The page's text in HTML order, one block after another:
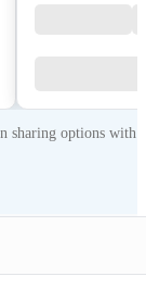
sharing options with